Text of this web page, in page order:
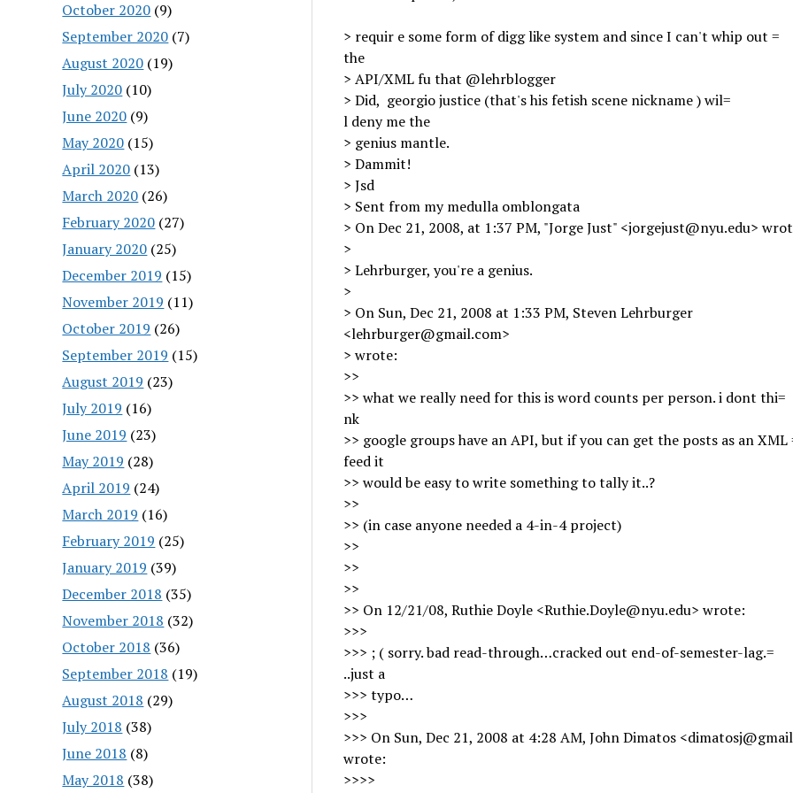
October 2020 (9)
September 2020 (7)
August 2020 (19)
July 2020 (10)
June 2020 (9)
May 2020 (15)
April 2020 (13)
March 2020 (26)
February 2020 (27)
January 2020 (25)
December 2019 (15)
November 2019 (11)
October 2019 (26)
September 2019 (15)
August 2019 (23)
July 2019 (16)
June 2019 (23)
May 2019 (28)
April 2019 (24)
March 2019 (16)
February 2019 (25)
January 2019 (39)
December 2018 (35)
November 2018 (32)
October 2018 (36)
September 2018 (19)
August 2018 (29)
July 2018 (38)
June 2018 (8)
May 2018 (38)
> requir e some form of digg like system and since I can't whip out =
the
> API/XML fu that @lehrblogger
> Did, georgio justice (that's his fetish scene nickname ) wil=
l deny me the
> genius mantle.
> Dammit!
> Jsd
> Sent from my medulla omblongata
> On Dec 21, 2008, at 1:37 PM, "Jorge Just" <jorgejust@nyu.edu>
>
> Lehrburger, you're a genius.
>
> On Sun, Dec 21, 2008 at 1:33 PM, Steven Lehrburger
<lehrburger@gmail.com>
> wrote:
>>
>> what we really need for this is word counts per person. i dont thi=
nk
>> google groups have an API, but if you can get the posts as an XML
feed it
>> would be easy to write something to tally it..?
>>
>> (in case anyone needed a 4-in-4 project)
>>
>>
>>
>> On 12/21/08, Ruthie Doyle <Ruthie.Doyle@nyu.edu> wrote:
>>>
>>> ; ( sorry. bad read-through…cracked out end-of-semester-lag.=
..just a
>>> typo…
>>>
>>> On Sun, Dec 21, 2008 at 4:28 AM, John Dimatos
wrote:
>>>>